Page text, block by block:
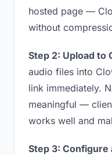
hosted page —
without
Step 2: Upload to
audio files into
link immediately.
meaningful —
works well and
Step 3: